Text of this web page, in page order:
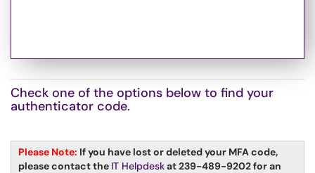
Check one of the options below to find your
authenticator code.
Please Note: If you have lost or deleted your MFA code,
please contact the IT Helpdeskat 239-489-9202 for an